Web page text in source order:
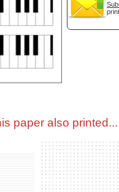
paper also printed...